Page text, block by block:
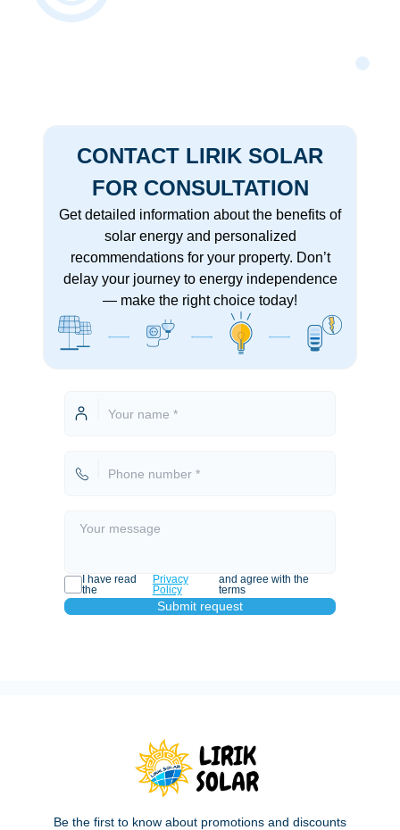
CONTACT LIRIK SOLAR
FOR CONSULTATION
Get detailed information about the benefits of
solar energy and personalized
recommendations for your property. Don’t
delay your journey to energy independence
— make the right choice today!
I have read
the
Privacy
Policy
and agree with the
terms
Submit request
Be the first to know about promotions and discounts